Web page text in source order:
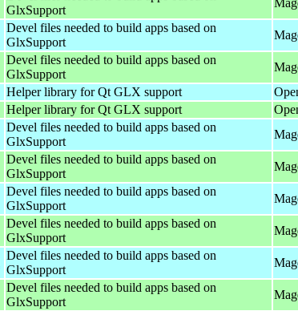
GlxSupport
Devel files needed to build apps based on
GlxSupport
Devel files needed to build apps based on
GlxSupport
Helper library for Qt GLX support
Helper library for Qt GLX support
Devel files needed to build apps based on
GlxSupport
Devel files needed to build apps based on
GlxSupport
Devel files needed to build apps based on
GlxSupport
Devel files needed to build apps based on
GlxSupport
Devel files needed to build apps based on
GlxSupport
Devel files needed to build apps based on
GlxSupport